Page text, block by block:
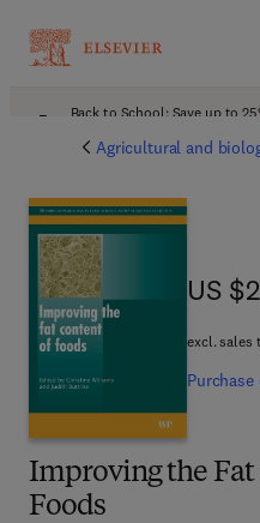
Back to School: Save up to
Agricultural and
Improving the Fat
Foods
US
US
excl. sales
Purchase